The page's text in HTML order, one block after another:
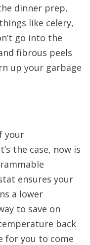
dinner prep,
like celery,
go into the
fibrous peels
up your garbage
your
the case, now is
ensures your
a lower
to save on
back
for you to come